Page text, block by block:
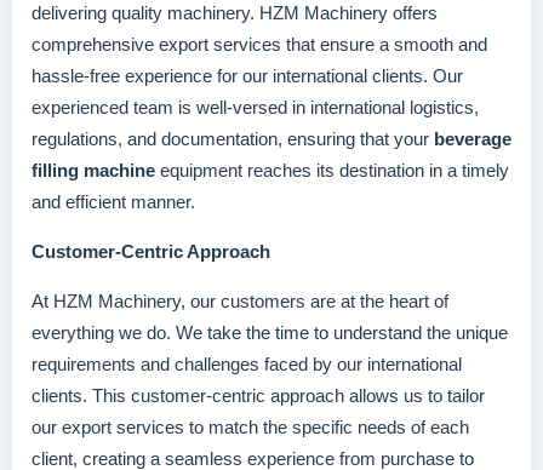
delivering quality machinery. HZM Machinery offers
comprehensive export services that ensure a smooth and
hassle-free experience for our international clients. Our
experienced team is well-versed in international logistics,
regulations, and documentation, ensuring that your beverage
filling machine equipment reaches its destination in a timely
and efficient manner.
Customer-Centric Approach
At HZM Machinery, our customers are at the heart of
everything we do. We take the time to understand the unique
requirements and challenges faced by our international
clients. This customer-centric approach allows us to tailor
our export services to match the specific needs of each
client, creating a seamless experience from purchase to